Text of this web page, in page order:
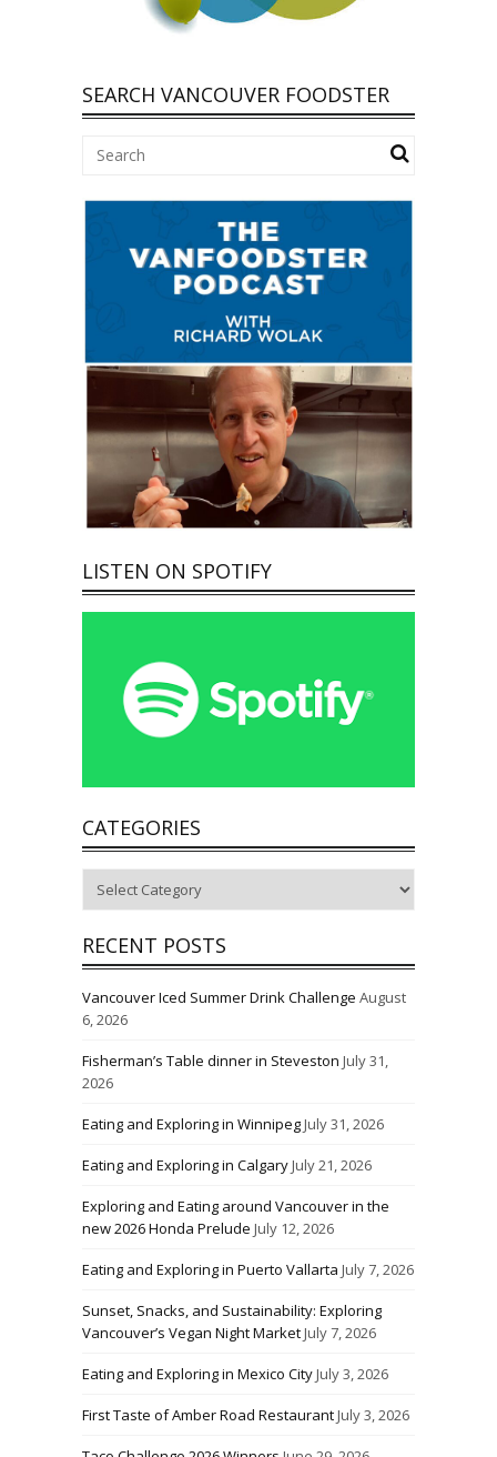
SEARCH VANCOUVER FOODSTER
LISTEN ON SPOTIFY
CATEGORIES
RECENT POSTS
Vancouver Iced Summer Drink Challenge August
6, 2026
Fisherman’s Table dinner in Steveston July 31,
2026
Eating and Exploring in WinnipegJuly 31, 2026
Eating and Exploring in CalgaryJuly 21, 2026
Exploring and Eating around Vancouver in the
new 2026 Honda Prelude July 12, 2026
Eating and Exploring in Puerto Vallarta July 7, 2026
Sunset, Snacks, and Sustainability: Exploring
Vancouver’s Vegan Night MarketJuly 7, 2026
Eating and Exploring in Mexico CityJuly 3, 2026
First Taste of Amber Road RestaurantJuly 3, 2026